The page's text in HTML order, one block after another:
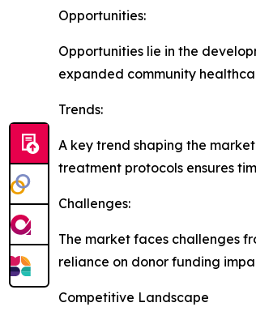
Opportunities:
Opportunities lie in the
expanded community
Trends:
A key trend shaping the
treatment protocols ensures
Challenges:
The market faces challenges
reliance on donor funding
Competitive Landscape